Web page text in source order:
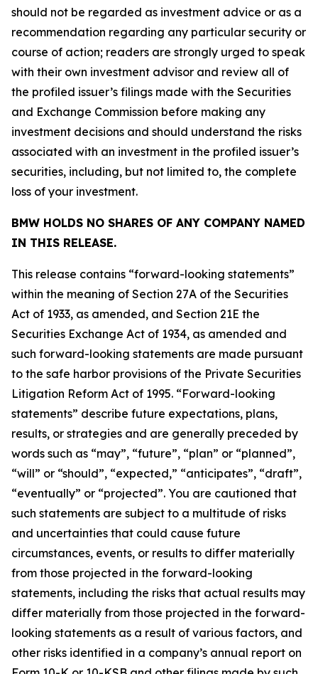
should not be regarded as investment advice or as a
recommendation regarding any particular security or
course of action; readers are strongly urged to speak
with their own investment advisor and review all of
the profiled issuer’s filings made with the Securities
and Exchange Commission before making any
investment decisions and should understand the risks
associated with an investment in the profiled issuer’s
securities, including, but not limited to, the complete
loss of your investment.
BMW HOLDS NO SHARES OF ANY COMPANY NAMED
IN THIS RELEASE.
This release contains “forward-looking statements”
within the meaning of Section 27A of the Securities
Act of 1933, as amended, and Section 21E the
Securities Exchange Act of 1934, as amended and
such forward-looking statements are made pursuant
to the safe harbor provisions of the Private Securities
Litigation Reform Act of 1995. “Forward-looking
statements” describe future expectations, plans,
results, or strategies and are generally preceded by
words such as “may”, “future”, “plan” or “planned”,
“will” or “should”, “expected,” “anticipates”, “draft”,
“eventually” or “projected”. You are cautioned that
such statements are subject to a multitude of risks
and uncertainties that could cause future
circumstances, events, or results to differ materially
from those projected in the forward-looking
statements, including the risks that actual results may
differ materially from those projected in the forward-
looking statements as a result of various factors, and
other risks identified in a company’s annual report on